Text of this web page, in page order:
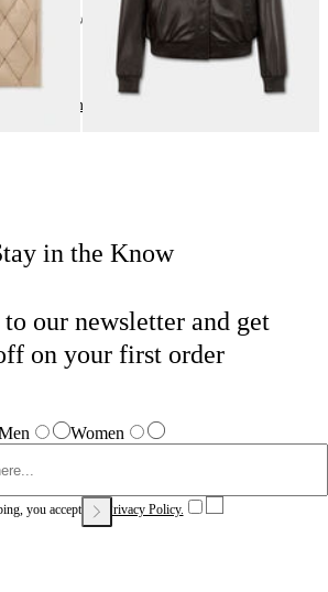
30 items
Woman
in the Know
to our newsletter and get
on your first order
Women
you accept our Privacy Policy.